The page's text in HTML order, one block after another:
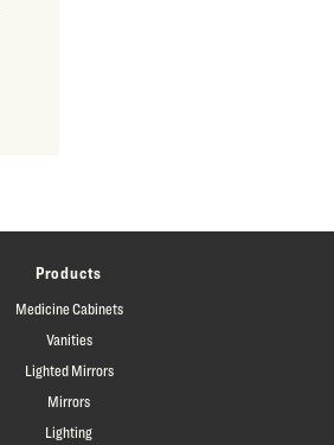
Products
Medicine Cabinets
Vanities
Lighted Mirrors
Mirrors
Lighting